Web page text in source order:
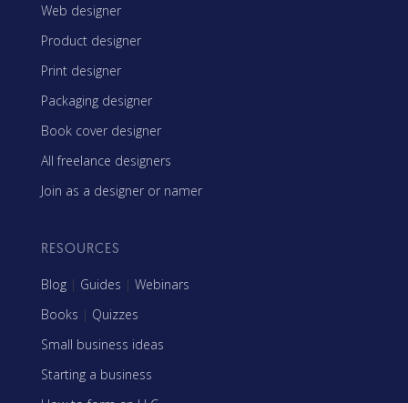
Web designer
Product designer
Print designer
Packaging designer
Book cover designer
All freelance designers
Join as a designer or namer
RESOURCES
Blog | Guides | Webinars
Books | Quizzes
Small business ideas
Starting a business